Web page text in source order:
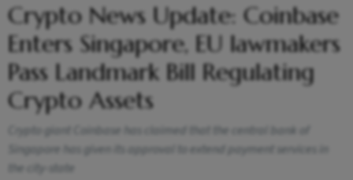
Crypto News Update: Coinbase
Enters Singapore, EU lawmakers
Pass Landmark Bill Regulating
Crypto Assets
Crypto giant Coinbase has claimed that the central bank of
Singapore has given its approval to extend payment services in
the city-state